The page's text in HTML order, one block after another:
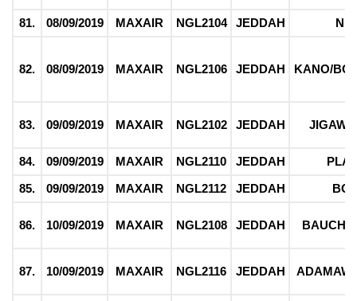
81. 08/09/2019 MAXAIR NGL2104 JEDDAH
82. 08/09/2019 MAXAIR NGL2106 JEDDAH KANO/
83. 09/09/2019 MAXAIR NGL2102 JEDDAH
84. 09/09/2019 MAXAIR NGL2110 JEDDAH
85.
09/09/2019 MAXAIR NGL2112 JEDDAH
86. 10/09/2019 MAXAIR NGL2108 JEDDAH BAUCHI/
87. 10/09/2019 MAXAIR NGL2116 JEDDAH